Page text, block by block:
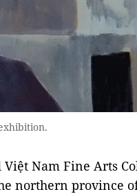
Việt Nam Fine Arts
northern province